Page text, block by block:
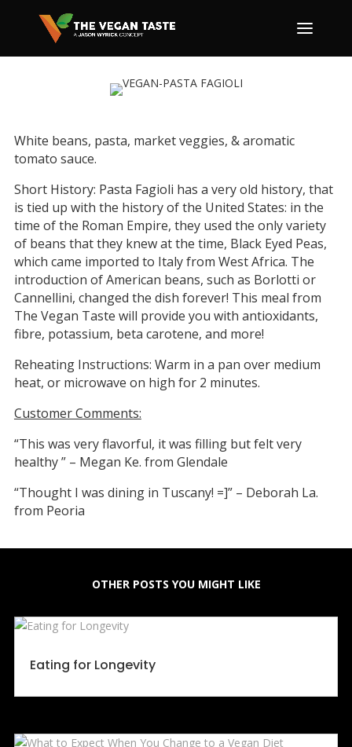
White beans, pasta, market veggies, & aromatic
tomato sauce.
Short History: Pasta Fagioli has a very old history, that
is tied up with the history of the United States: in the
time of the Roman Empire, they used the only variety
of beans that they knew at the time, Black Eyed Peas,
which came imported to Italy from West Africa. The
introduction of American beans, such as Borlotti or
Cannellini, changed the dish forever! This meal from
The Vegan Taste will provide you with antioxidants,
fibre, potassium, beta carotene, and more!
Reheating Instructions: Warm in a pan over medium
heat, or microwave on high for 2 minutes.
Customer Comments:
“This was very flavorful, it was filling but felt very
healthy ” – Megan Ke. from Glendale
“Thought I was dining in Tuscany! =]” – Deborah La.
from Peoria
OTHER POSTS YOU MIGHT LIKE
Eating for Longevity